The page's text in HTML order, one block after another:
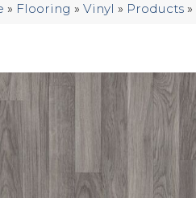
» Flooring » Vinyl » Products »